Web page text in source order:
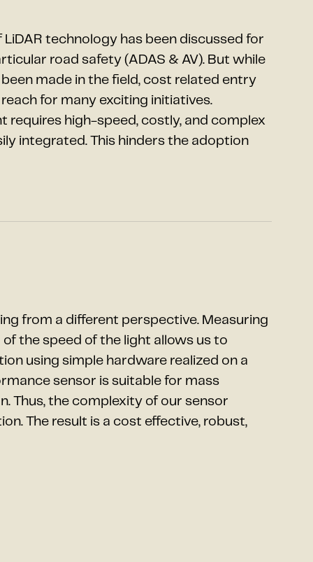
technology has been discussed for
road safety (ADAS & AV). But while
made in the field, cost related entry
for many exciting initiatives.
requires high-speed, costly, and complex
integrated. This hinders the adoption
from a different perspective. Measuring
the speed of the light allows us to
using simple hardware realized on a
sensor is suitable for mass
Thus, the complexity of our sensor
The result is a cost effective, robust,